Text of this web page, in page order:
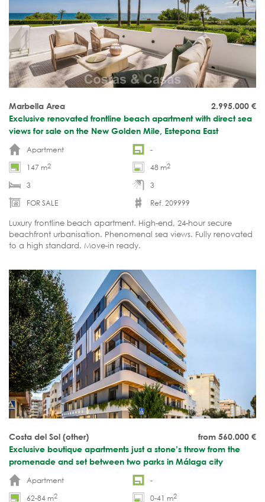
2.995.000 €
Marbella Area
Exclusive renovated frontline beach apartment with direct sea
views for sale on the New Golden Mile, Estepona East
Apartment
-
147 m2 48 m2
3
3
FOR SALE
Ref. 209999
Luxury frontline beach apartment. High-end, 24-hour secure
beachfront urbanisation. Phenomenal sea views. Fully renovated
to a high standard. Move-in ready.
from 560.000 €
Costa del Sol (other)
Exclusive boutique apartments just a stone’s throw from the
promenade and set between two parks in Málaga city
Apartment
-
62-84 m2 0-41 m2